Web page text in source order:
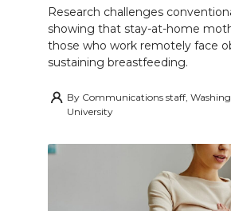
Research challenges
showing that stay-at-home
those who work remotely face
sustaining breastfeeding.
By Communications staff,
University